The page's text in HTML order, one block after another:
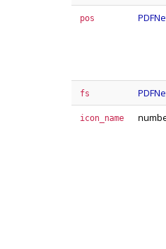
pos
fs
icon_name